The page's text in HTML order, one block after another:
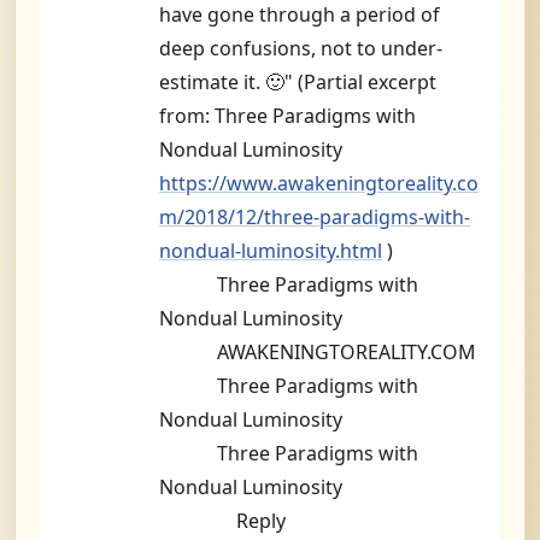
have gone through a period of
deep confusions, not to under-
estimate it. 🙂" (Partial excerpt
from: Three Paradigms with
Nondual Luminosity
https://www.awakeningtoreality.co
m/2018/12/three-paradigms-with-
nondual-luminosity.html )
Three Paradigms with
Nondual Luminosity
AWAKENINGTOREALITY.COM
Three Paradigms with
Nondual Luminosity
Three Paradigms with
Nondual Luminosity
Reply